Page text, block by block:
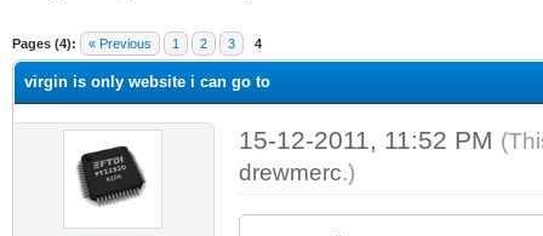
Pages (4): « Previous 1 2 3 4
virgin is only website i can go to
15-12-2011, 11:52 PM
drewmerc.)